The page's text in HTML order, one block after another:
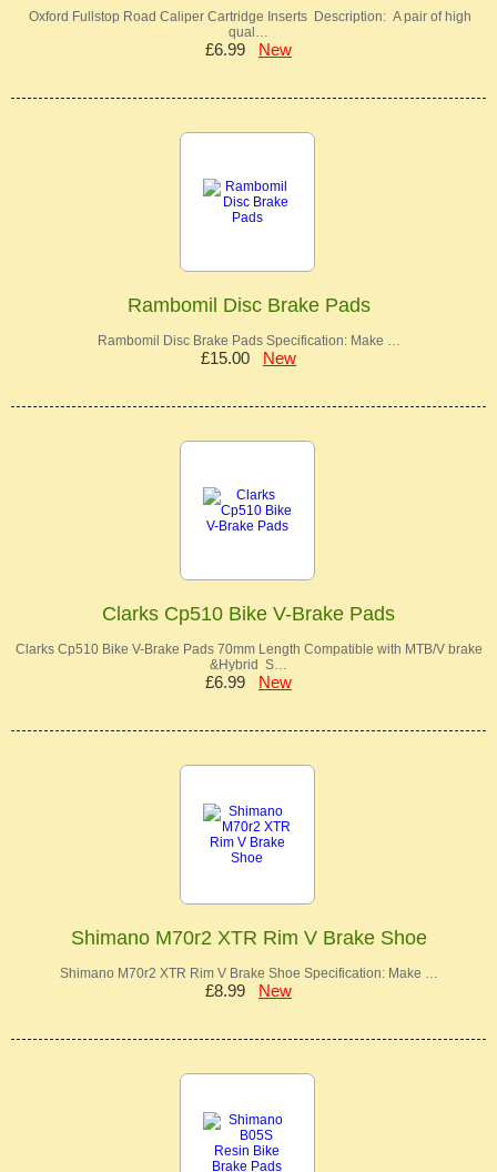
Oxford Fullstop Road Caliper Cartridge Inserts Description: A pair of high
qual…
£6.99 New
Rambomil Disc Brake Pads
Rambomil Disc Brake Pads Specification: Make …
£15.00 New
Clarks Cp510 Bike V-Brake Pads
Clarks Cp510 Bike V-Brake Pads 70mm Length Compatible with MTB/V brake
&Hybrid S…
£6.99 New
Shimano M70r2 XTR Rim V Brake Shoe
Shimano M70r2 XTR Rim V Brake Shoe Specification: Make …
£8.99 New